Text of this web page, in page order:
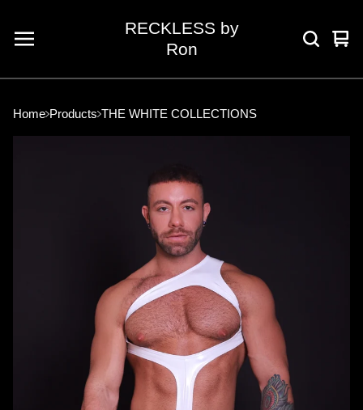
RECKLESS by
Ron
0
Home Products THE WHITE COLLECTIONS